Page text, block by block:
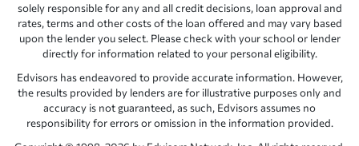
solely responsible for any and all credit decisions, loan approval and
rates, terms and other costs of the loan offered and may vary based
upon the lender you select. Please check with your school or lender
directly for information related to your personal eligibility.
Edvisors has endeavored to provide accurate information. However,
the results provided by lenders are for illustrative purposes only and
accuracy is not guaranteed, as such, Edvisors assumes no
responsibility for errors or omission in the information provided.